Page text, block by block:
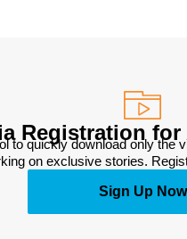
Registration
to quickly download only
on exclusive stories.
Sign Up Now